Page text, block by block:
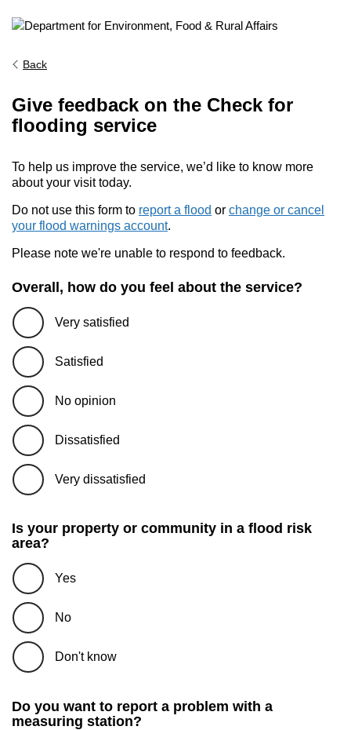
Back
Give feedback on the Check for
flooding service
To help us improve the service, we’d like to know more
about your visit today.
Do not use this form to report a flood or change or cancel
your flood warnings account.
Please note we're unable to respond to feedback.
Overall, how do you feel about the service?
Very satisfied
Satisfied
No opinion
Dissatisfied
Very dissatisfied
Is your property or community in a flood risk
area?
Yes
No
Don't know
Do you want to report a problem with a
measuring station?